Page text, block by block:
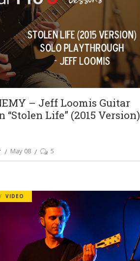
– Jeff Loomis Guitar
“Stolen Life” (2015 Version)
May 08 5
VIDEO